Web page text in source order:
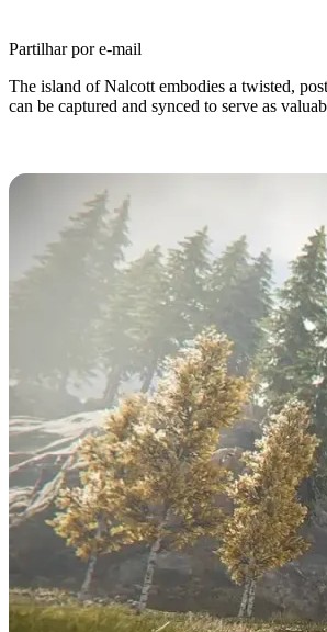
Partilhar por e-mail
The island of Nalcott embodies a twisted,
can be captured and synced to serve as